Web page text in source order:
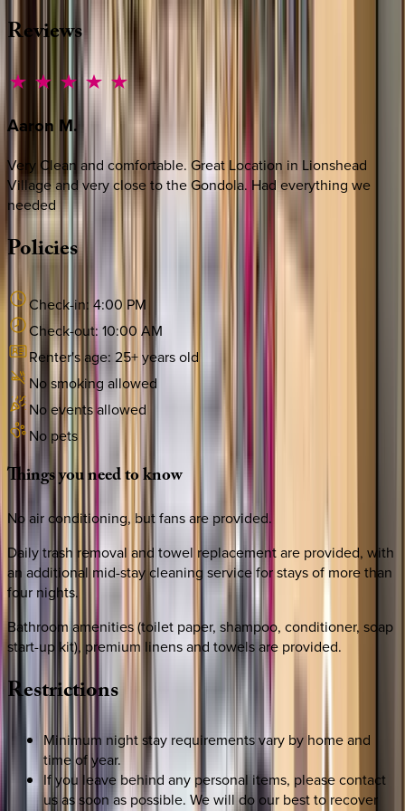
Reviews
Aaron M.
Very Clean and comfortable. Great Location in Lionshead
Village and very close to the Gondola. Had everything we
needed
Policies
Check-in: 4:00 PM
Check-out: 10:00 AM
Renter's age: 25+ years old
No smoking allowed
No events allowed
No pets
Thingsyouneedtoknow
No air conditioning, but fans are provided.
Daily trash removal and towel replacement are provided, with
an additional mid-stay cleaning service for stays of more than
four nights.
Bathroom amenities (toilet paper, shampoo, conditioner, soap
start-up kit), premium linens and towels are provided.
Restrictions
Minimum night stay requirements vary by home and
time of year.
If you leave behind any personal items, please contact
us as soon as possible. We will do our best to recover